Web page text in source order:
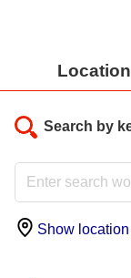
Search by
Show